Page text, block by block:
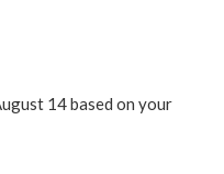
14 based on your